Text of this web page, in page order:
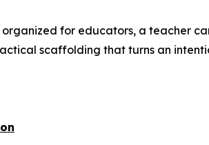
organized for educators, a teacher
scaffolding that turns an